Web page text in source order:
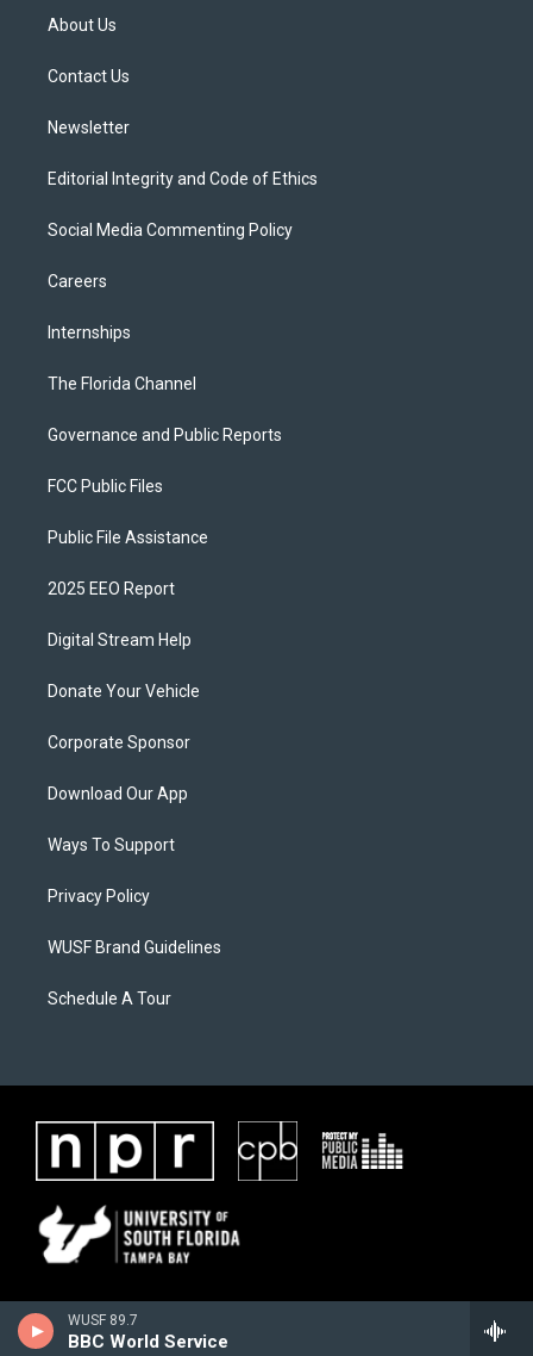
WUSF 89.7
BBC World Service
t
e
About Us
Contact Us
Newsletter
Editorial Integrity and Code of Ethics
Social Media Commenting Policy
Careers
Internships
The Florida Channel
Governance and Public Reports
FCC Public Files
Public File Assistance
2025 EEO Report
Digital Stream Help
Donate Your Vehicle
Corporate Sponsor
Download Our App
Ways To Support
Privacy Policy
WUSF Brand Guidelines
Schedule A Tour